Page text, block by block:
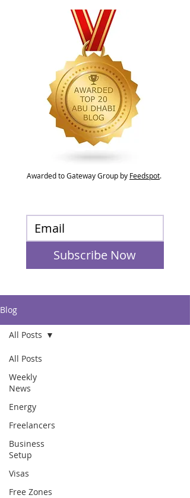
Awarded to Gateway Group by Feedspot.
Subscribe Now
Blog
All Posts
Weekly
News
Energy
Freelancers
Business
Setup
Visas
Free Zones
All Posts